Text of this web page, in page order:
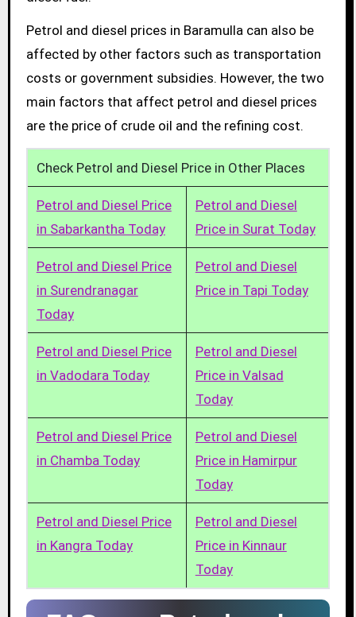
Petrol and diesel prices in Baramulla can also be
affected by other factors such as transportation
costs or government subsidies. However, the two
main factors that affect petrol and diesel prices
are the price of crude oil and the refining cost.
Check Petrol and Diesel Price in Other Places
Petrol and Diesel Price
in Sabarkantha Today
Petrol and Diesel
Price in Surat Today
Petrol and Diesel Price
in Surendranagar
Today
Petrol and Diesel
Price in Tapi Today
Petrol and Diesel Price
in Vadodara Today
Petrol and Diesel
Price in Valsad
Today
Petrol and Diesel Price
in Chamba Today
Petrol and Diesel
Price in Hamirpur
Today
Petrol and Diesel Price
in Kangra Today
Petrol and Diesel
Price in Kinnaur
Today